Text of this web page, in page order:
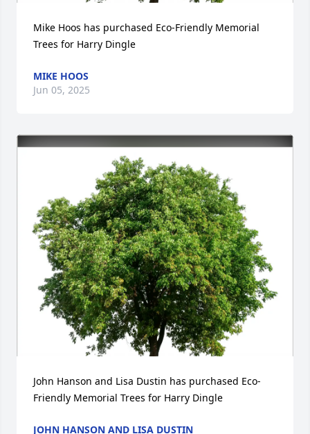
Mike Hoos has purchased Eco-Friendly Memorial
Trees for Harry Dingle
MIKE HOOS
Jun 05, 2025
John Hanson and Lisa Dustin has purchased Eco-
Friendly Memorial Trees for Harry Dingle
JOHN HANSON AND LISA DUSTIN